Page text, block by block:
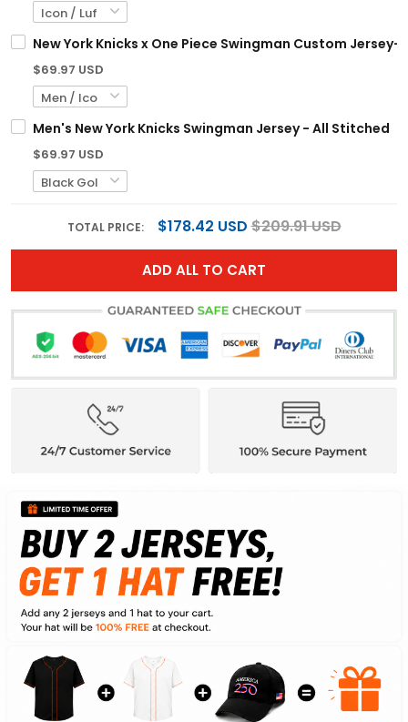
New York Knicks x One Piece Swingman Custom
$69.97 USD
Men's New York Knicks Swingman Jersey - All Stitched
$69.97 USD
TOTAL PRICE: $178.42 USD$209.91 USD
ADD ALL TO CART